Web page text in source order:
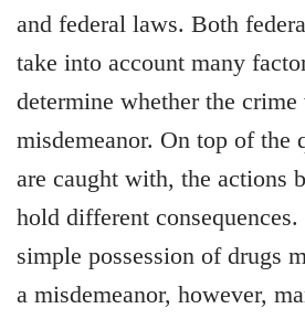
and federal laws. Both
take into account many
determine whether the
misdemeanor. On top of the
are caught with, the actions
hold different
simple possession of drugs
a misdemeanor, however,